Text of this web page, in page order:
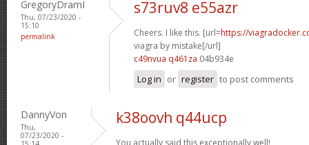
GregoryDramI
Thu, 07/23/2020 -
15:10
permalink
s73ruv8 e55azr
Cheers. I like this. [url=https://
viagra by mistake[/url]
c49nvua q461za 04b934e
Log in or register to post comments
DannyVon
Thu,
07/23/2020 -
k38oovh q44ucp
You actually said this exceptionally well!